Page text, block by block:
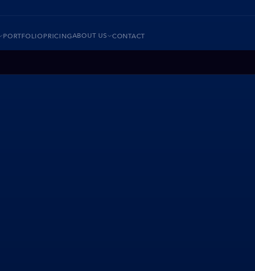
PORTFOLIOPRICINGABOUT US CONTACT